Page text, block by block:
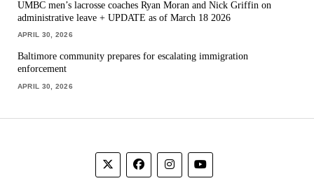
UMBC men’s lacrosse coaches Ryan Moran and Nick Griffin on
administrative leave + UPDATE as of March 18 2026
APRIL 30, 2026
Baltimore community prepares for escalating immigration
enforcement
APRIL 30, 2026